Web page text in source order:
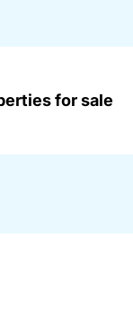
for sale